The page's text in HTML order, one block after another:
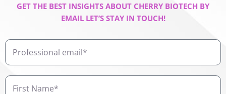
GET THE BEST INSIGHTS ABOUT CHERRY BIOTECH BY
EMAIL LET’S STAY IN TOUCH!
Professional
email
First